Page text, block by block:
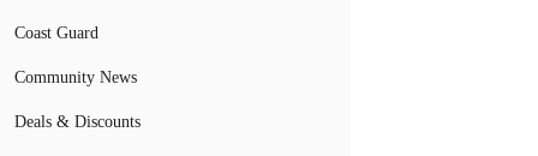
Coast Guard
Community News
Deals & Discounts